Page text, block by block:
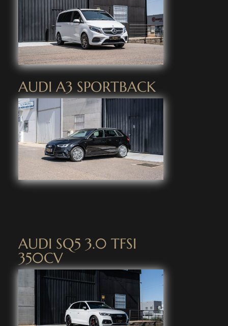
AUDI A3 SPORTBACK
AUDI SQ5 3.0 TFSI
350CV